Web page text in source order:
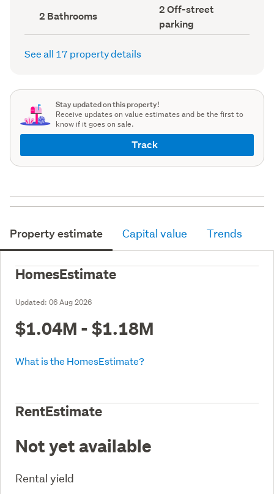
Bathrooms
(Council
record)
2 Bathrooms
Off-
street
parking
(Council
2 Off-street
parking
See all 17 property details
Stay updated on this property!
Receive updates on value estimates and be the first to
know if it goes on sale.
Track
Property estimate Capital value Trends
HomesEstimate
Updated: 06 Aug 2026
$1.04M - $1.18M
What is the HomesEstimate?
RentEstimate
Not yet available
Rental yield